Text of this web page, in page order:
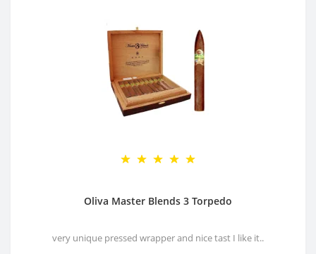
Oliva Master Blends 3 Torpedo
very unique pressed wrapper and nice tast I like it..